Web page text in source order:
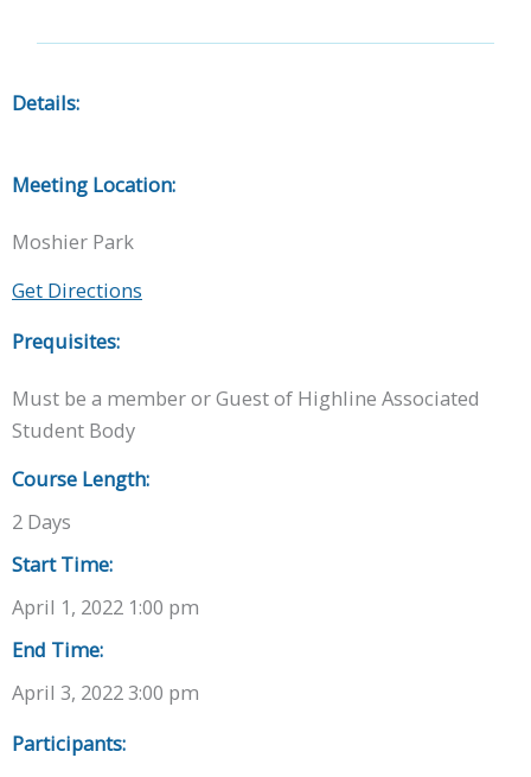
Details:
Meeting Location:
Moshier Park
Get Directions
Prequisites:
Must be a member or Guest of Highline Associated
Student Body
Course Length:
2 Days
Start Time:
April 1, 2022 1:00 pm
End Time:
April 3, 2022 3:00 pm
Participants: